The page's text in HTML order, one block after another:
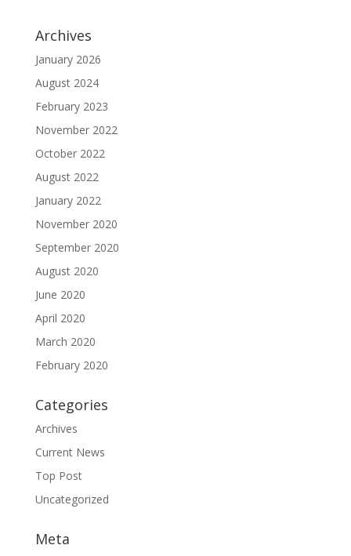
Archives
January 2026
August 2024
February 2023
November 2022
October 2022
August 2022
January 2022
November 2020
September 2020
August 2020
June 2020
April 2020
March 2020
February 2020
Categories
Archives
Current News
Top Post
Uncategorized
Meta